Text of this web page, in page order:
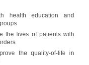
health education and
the lives of patients with
the quality-of-life in